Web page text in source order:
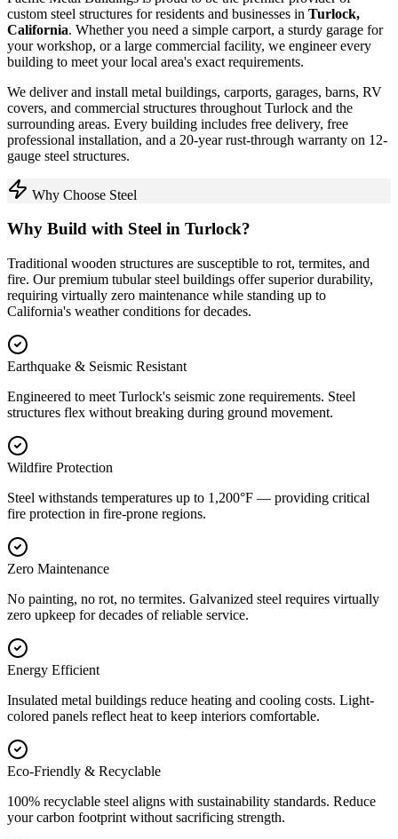
custom steel structures for residents and businesses in Turlock,
California. Whether you need a simple carport, a sturdy garage for
your workshop, or a large commercial facility, we engineer every
building to meet your local area's exact requirements.
We deliver and install metal buildings, carports, garages, barns, RV
covers, and commercial structures throughout Turlock and the
surrounding areas. Every building includes free delivery, free
professional installation, and a 20-year rust-through warranty on 12-
gauge steel structures.
Why Choose Steel
Why Build with Steel in Turlock?
Traditional wooden structures are susceptible to rot, termites, and
fire. Our premium tubular steel buildings offer superior durability,
requiring virtually zero maintenance while standing up to
California's weather conditions for decades.
Earthquake & Seismic Resistant
Engineered to meet Turlock's seismic zone requirements. Steel
structures flex without breaking during ground movement.
Wildfire Protection
Steel withstands temperatures up to 1,200°F — providing critical
fire protection in fire-prone regions.
Zero Maintenance
No painting, no rot, no termites. Galvanized steel requires virtually
zero upkeep for decades of reliable service.
Energy Efficient
Insulated metal buildings reduce heating and cooling costs. Light-
colored panels reflect heat to keep interiors comfortable.
Eco-Friendly & Recyclable
100% recyclable steel aligns with sustainability standards. Reduce
your carbon footprint without sacrificing strength.